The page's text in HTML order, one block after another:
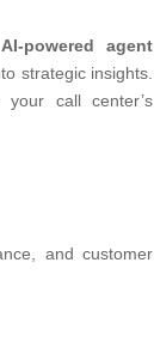
AI-powered agent
strategic insights.
call center’s
and customer